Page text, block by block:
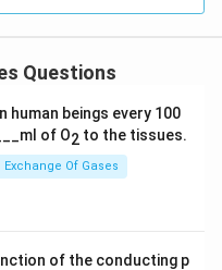
Questions
human beings every 100
of O2 to the tissues.
Exchange Of Gases
of the conducting p